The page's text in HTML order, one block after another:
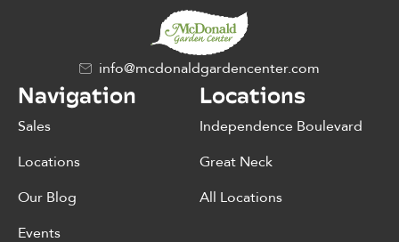
info@mcdonaldgardencenter.com
Navigation
Sales
Locations
Our Blog
Events
Locations
Independence Boulevard
Great Neck
All Locations